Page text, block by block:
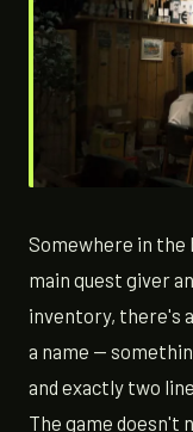
Somewhere in the
main quest giver
inventory, there's
a name —
and exactly two
The game doesn't